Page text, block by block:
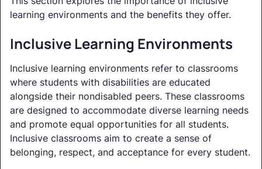
learning environments and the benefits they offer.
Inclusive Learning Environments
Inclusive learning environments refer to classrooms
where students with disabilities are educated
alongside their nondisabled peers. These classrooms
are designed to accommodate diverse learning needs
and promote equal opportunities for all students.
Inclusive classrooms aim to create a sense of
belonging, respect, and acceptance for every student.